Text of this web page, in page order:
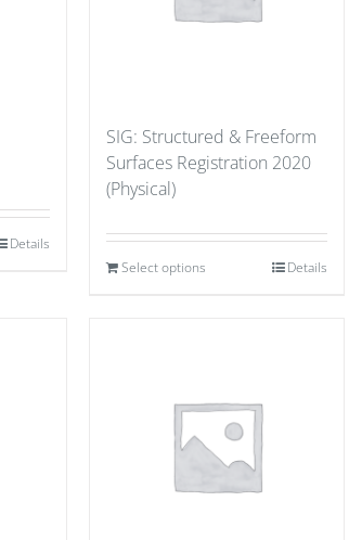
Details
SIG: Structured & Freeform
Surfaces Registration 2020
(Physical)
Select options Details